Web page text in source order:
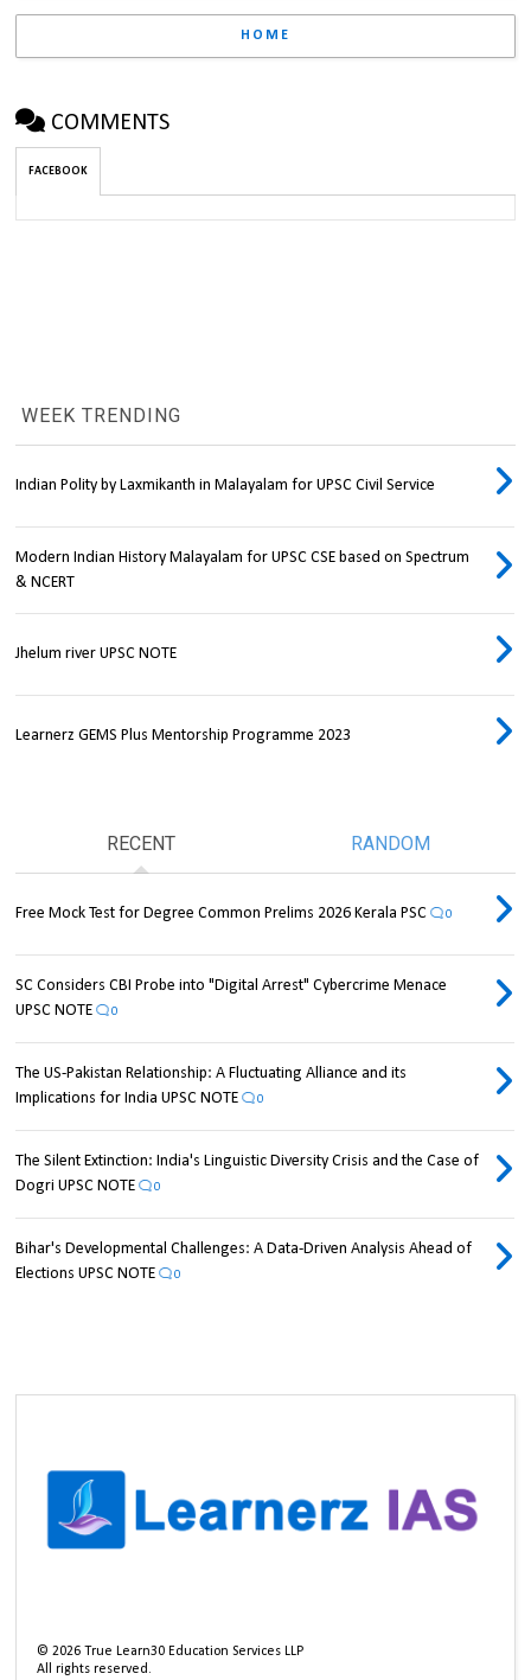
HOME
COMMENTS
FACEBOOK
WEEK TRENDING
Indian Polity by Laxmikanth in Malayalam for UPSC Civil Service
Modern Indian History Malayalam for UPSC CSE based on Spectrum
& NCERT
Jhelum river UPSC NOTE
Learnerz GEMS Plus Mentorship Programme 2023
RECENT RANDOM
Free Mock Test for Degree Common Prelims 2026 Kerala PSC 0
SC Considers CBI Probe into "Digital Arrest" Cybercrime Menace
UPSC NOTE
0
The US-Pakistan Relationship: A Fluctuating Alliance and its
Implications for India UPSC NOTE
0
The Silent Extinction: India's Linguistic Diversity Crisis and the Case of
Dogri UPSC NOTE
0
Bihar's Developmental Challenges: A Data-Driven Analysis Ahead of
Elections UPSC NOTE
0
©2026 True Learn30 Education Services LLP
All rights reserved.